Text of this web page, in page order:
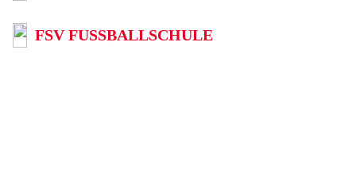
FSV FUSSBALLSCHULE